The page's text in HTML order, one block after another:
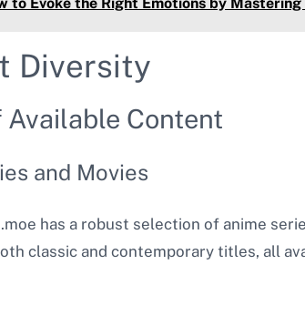
Diversity
Available Content
and Movies
has a robust selection of anime
classic and contemporary titles, all